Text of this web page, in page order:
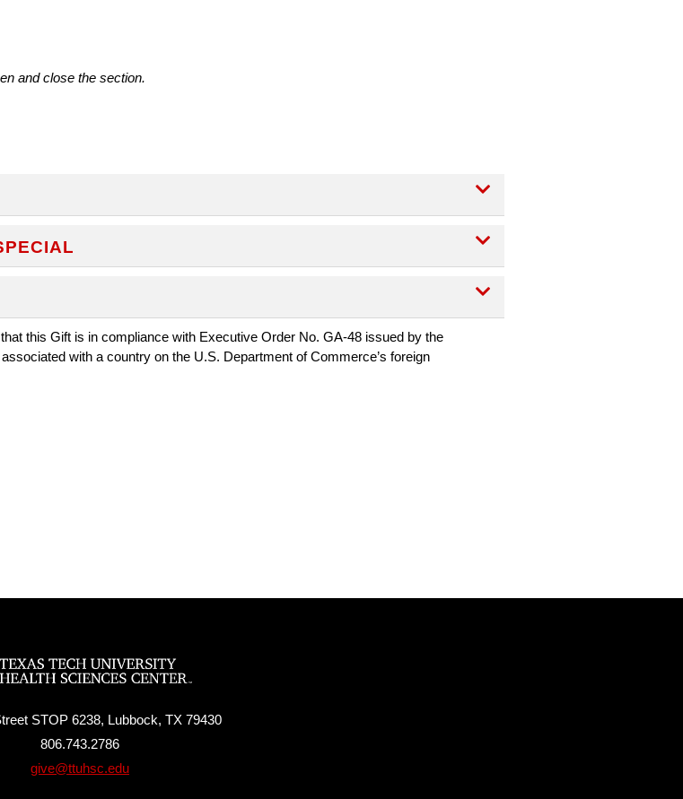
and close the section.
EXPAND CATEGORY
EXPAND CATEGORY
EXPAND CATEGORY
this Gift is in compliance with Executive Order No. GA-48 issued by the
with a country on the U.S. Department of Commerce’s foreign
STOP 6238, Lubbock, TX 79430
806.743.2786
give@ttuhsc.edu